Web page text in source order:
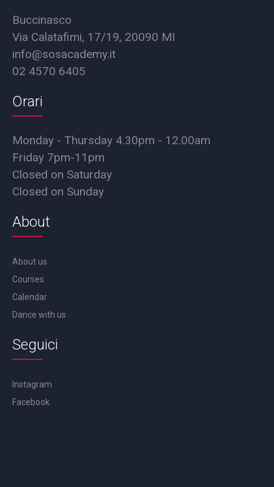
Buccinasco
Via Calatafimi, 17/19, 20090 MI
info@sosacademy.it
02 4570 6405
Orari
Monday - Thursday 4.30pm - 12.00am
Friday 7pm-11pm
Closed on Saturday
Closed on Sunday
About
About us
Courses
Calendar
Dance with us
Seguici
Instagram
Facebook